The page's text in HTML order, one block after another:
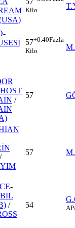
Kilo
-
57+0.40Fazla
Kilo
/
57
/
57
-
/
54 AP